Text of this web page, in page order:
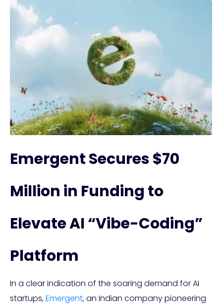
Emergent Secures $70
Million in Funding to
Elevate AI “Vibe-Coding”
Platform
In a clear indication of the soaring demand for AI
startups,Emergent, an Indian company pioneering